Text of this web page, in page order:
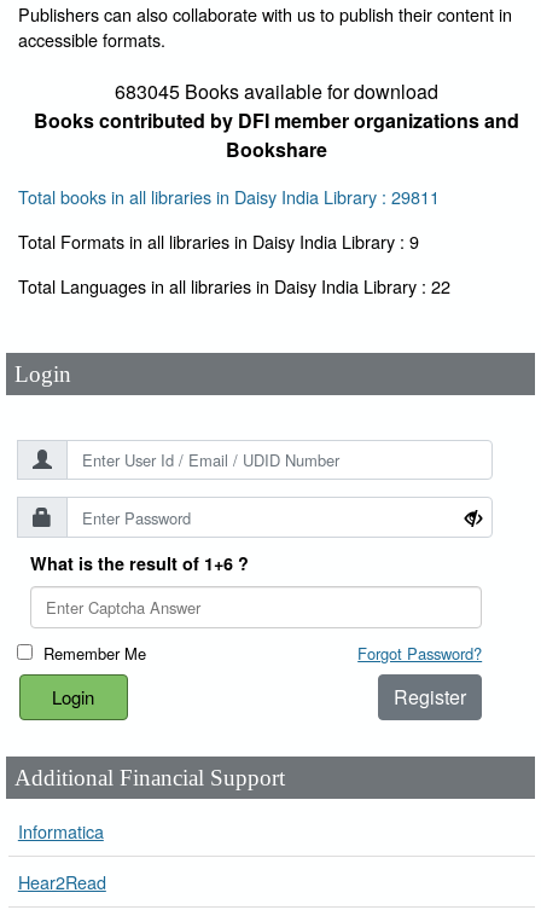
Publishers can also collaborate with us to publish their content in
accessible formats.
683045 Books available for download
Books contributed by DFI member organizations and
Bookshare
Total books in all libraries in Daisy India Library : 29811
Total Formats in all libraries in Daisy India Library : 9
Total Languages in all libraries in Daisy India Library : 22
Login
User Id*
What is the result of 1+6 ?
Remember Me Forgot Password?
Register
Additional Financial Support
Informatica
Hear2Read